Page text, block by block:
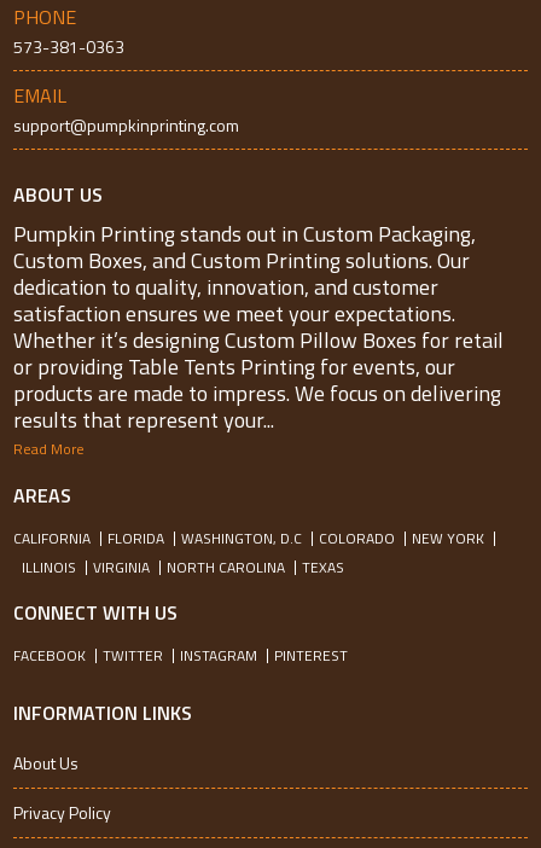
PHONE
573-381-0363
EMAIL
support@pumpkinprinting.com
ABOUT US
Pumpkin Printing stands out in Custom Packaging,
Custom Boxes, and Custom Printing solutions. Our
dedication to quality, innovation, and customer
satisfaction ensures we meet your expectations.
Whether it’s designing Custom Pillow Boxes for retail
or providing Table Tents Printing for events, our
products are made to impress. We focus on delivering
results that represent your...
Read More
AREAS
CALIFORNIA FLORIDA WASHINGTON, D.C COLORADO
NEW YORK
ILLINOIS
VIRGINIA NORTH CAROLINA TEXAS
CONNECT WITH US
FACEBOOK TWITTER INSTAGRAM PINTEREST
INFORMATION LINKS
About Us
Privacy Policy